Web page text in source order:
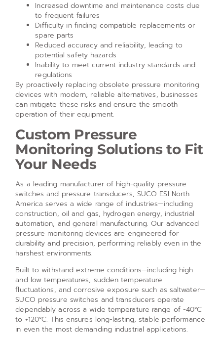
Increased downtime and maintenance costs due
to frequent failures
Difficulty in finding compatible replacements or
spare parts
Reduced accuracy and reliability, leading to
potential safety hazards
Inability to meet current industry standards and
regulations
By proactively replacing obsolete pressure monitoring
devices with modern, reliable alternatives, businesses
can mitigate these risks and ensure the smooth
operation of their equipment.
Custom Pressure
Monitoring Solutions to Fit
Your Needs
As a leading manufacturer of high-quality pressure
switches and pressure transducers, SUCO ESI North
America serves a wide range of industries—including
construction, oil and gas, hydrogen energy, industrial
automation, and general manufacturing. Our advanced
pressure monitoring devices are engineered for
durability and precision, performing reliably even in the
harshest environments.
Built to withstand extreme conditions—including high
and low temperatures, sudden temperature
fluctuations, and corrosive exposure such as saltwater—
SUCO pressure switches and transducers operate
dependably across a wide temperature range of -40°C
to +120°C. This ensures long-lasting, stable performance
in even the most demanding industrial applications.